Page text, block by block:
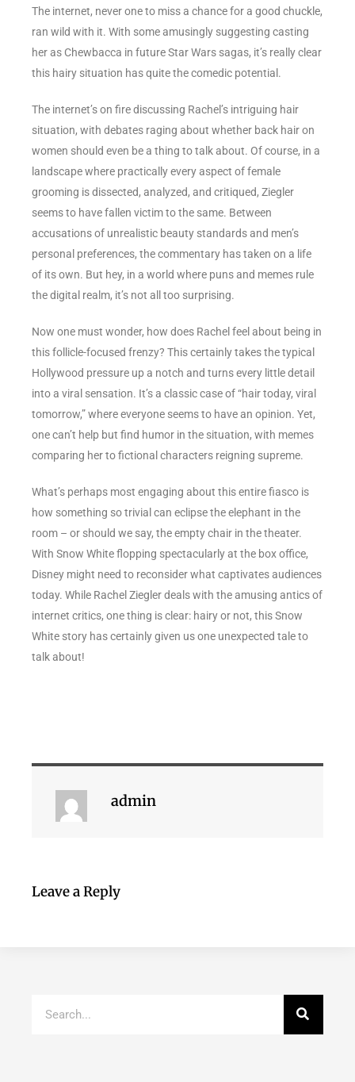
The internet, never one to miss a chance for a good chuckle,
ran wild with it. With some amusingly suggesting casting
her as Chewbacca in future Star Wars sagas, it’s really clear
this hairy situation has quite the comedic potential.
The internet’s on fire discussing Rachel’s intriguing hair
situation, with debates raging about whether back hair on
women should even be a thing to talk about. Of course, in a
landscape where practically every aspect of female
grooming is dissected, analyzed, and critiqued, Ziegler
seems to have fallen victim to the same. Between
accusations of unrealistic beauty standards and men’s
personal preferences, the commentary has taken on a life
of its own. But hey, in a world where puns and memes rule
the digital realm, it’s not all too surprising.
Now one must wonder, how does Rachel feel about being in
this follicle-focused frenzy? This certainly takes the typical
Hollywood pressure up a notch and turns every little detail
into a viral sensation. It’s a classic case of “hair today, viral
tomorrow,” where everyone seems to have an opinion. Yet,
one can’t help but find humor in the situation, with memes
comparing her to fictional characters reigning supreme.
What’s perhaps most engaging about this entire fiasco is
how something so trivial can eclipse the elephant in the
room – or should we say, the empty chair in the theater.
With Snow White flopping spectacularly at the box office,
Disney might need to reconsider what captivates audiences
today. While Rachel Ziegler deals with the amusing antics of
internet critics, one thing is clear: hairy or not, this Snow
White story has certainly given us one unexpected tale to
talk about!
admin
Leave a Reply